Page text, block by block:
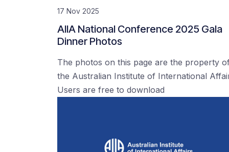
17 Nov 2025
AIIA National Conference 2025 Gala
Dinner Photos
The photos on this page are the property
the Australian Institute of International
Users are free to download